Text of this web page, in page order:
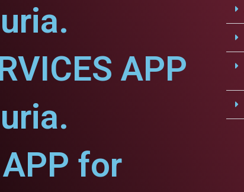
APP
APP for